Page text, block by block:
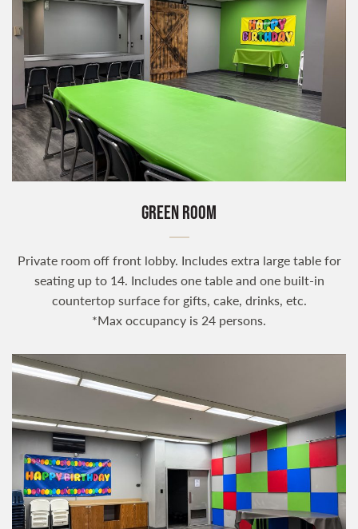
GREEN ROOM
Private room off front lobby. Includes extra large table for
seating up to 14. Includes one table and one built-in
countertop surface for gifts, cake, drinks, etc.
*Max occupancy is 24 persons.